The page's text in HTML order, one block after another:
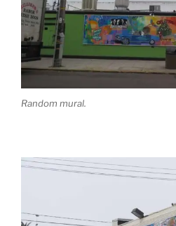
Random mural.